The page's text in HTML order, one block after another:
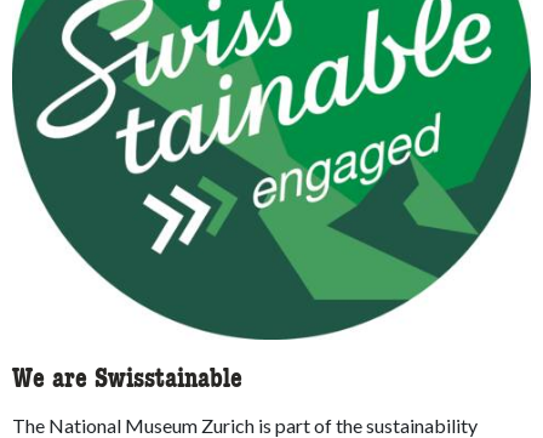
We are Swisstainable
The National Museum Zurich is part of the sustainability